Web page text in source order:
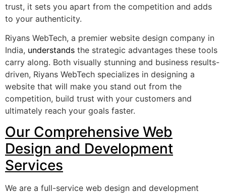
trust, it sets you apart from the competition and adds
to your authenticity.
Riyans WebTech, a premier website design company in
India, understands the strategic advantages these tools
carry along. Both visually stunning and business results-
driven, Riyans WebTech specializes in designing a
website that will make you stand out from the
competition, build trust with your customers and
ultimately reach your goals faster.
Our Comprehensive Web
Design and Development
Services
We are a full-service web design and development